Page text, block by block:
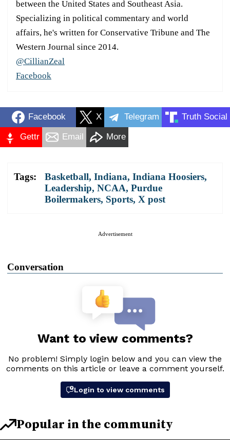
between the United States and Southeast Asia.
Specializing in political commentary and world
affairs, he's written for Conservative Tribune and The
Western Journal since 2014.
@CillianZeal
Facebook
Facebook X Telegram Truth Social
Gettr Email More
Tags: Basketball, Indiana, Indiana Hoosiers,
Leadership, NCAA, Purdue
Boilermakers, Sports, X post
Advertisement
Conversation